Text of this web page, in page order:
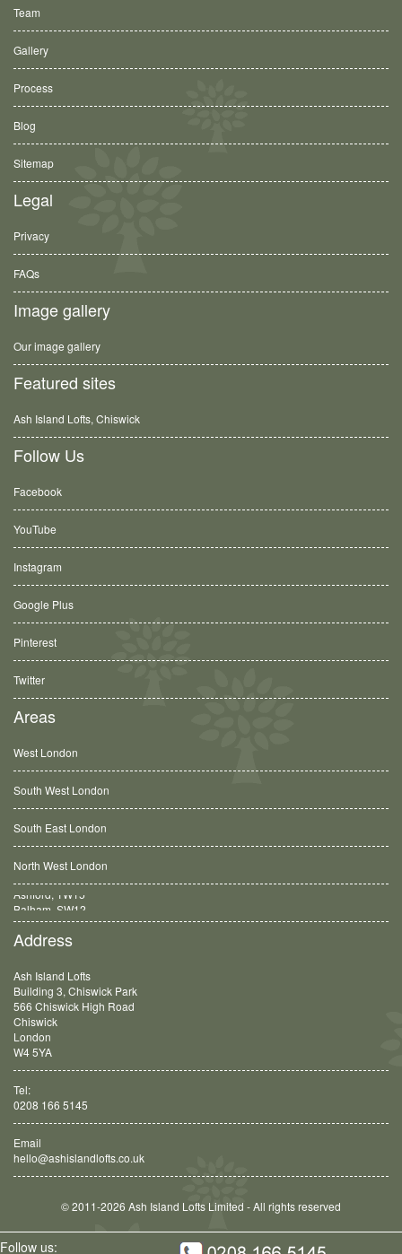
Team
Gallery
Process
Blog
Sitemap
Legal
Privacy
FAQs
Image gallery
Our image gallery
Featured sites
Ash Island Lofts, Chiswick
Follow Us
Facebook
YouTube
Instagram
Google Plus
Pinterest
Twitter
Areas
West London
South West London
South East London
North West London
Balham, SW12
Address
Ash Island Lofts
Building 3, Chiswick Park
566 Chiswick High Road
Chiswick
London
W4 5YA
Tel:
0208 166 5145
Email
hello@ashislandlofts.co.uk
© 2011-2026 Ash Island Lofts Limited - All rights reserved
Follow us: